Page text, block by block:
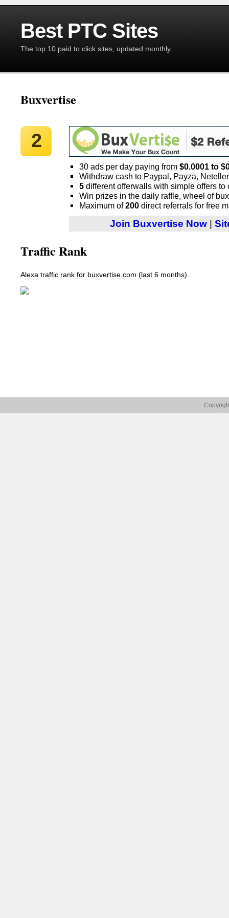
Best PTC Sites
The top 10 paid to click sites, updated monthly.
Buxvertise
2
30 ads per day paying from $0.0001 to
Withdraw cash to Paypal, Payza,
5 different offerwalls with simple offers to
Win prizes in the daily raffle, wheel of
Maximum of200 direct referrals for free
Join Buxvertise Now
Traffic Rank
Alexa traffic rank for buxvertise.com (last 6 months).